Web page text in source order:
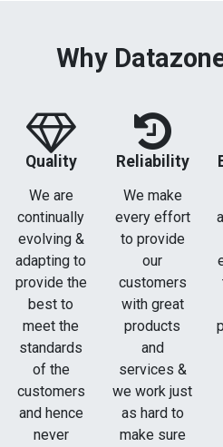
Why
Quality
We are
continually
evolving &
adapting to
provide the
best to
meet the
standards
of the
customers
and hence
never
Reliability
We make
every effort
to provide
our
customers
with great
products
and
services &
we work just
as hard to
make sure